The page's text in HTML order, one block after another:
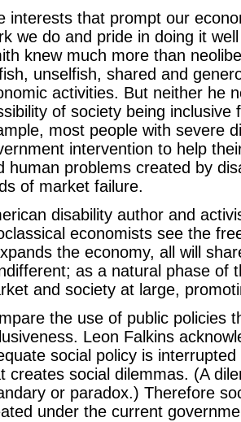
interests that prompt our
we do and pride in doing it
knew much more than
unselfish, shared and
activities. But neither he
of society being
most people with severe
intervention to help
human problems created by
of market failure.
disability author and
economists see the
the economy, all will
as a natural phase of
and society at large,
the use of public policies
Leon Falkins
social policy is
creates social dilemmas. (A
or paradox.) Therefore
under the current